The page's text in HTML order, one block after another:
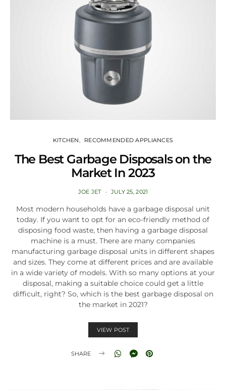
KITCHEN RECOMMENDED APPLIANCES
The Best Garbage Disposals on the
Market In 2023
JOE JET JULY 25, 2021
Most modern households have a garbage disposal unit
today. If you want to opt for an eco-friendly method of
disposing food waste, then having a garbage disposal
machine is a must. There are many companies
manufacturing garbage disposal units in different shapes
and sizes. They come at different prices and are available
in a wide variety of models. With so many options at your
disposal, making a suitable choice could get a little
difficult, right? So, which is the best garbage disposal on
the market in 2021?
VIEW POST
SHARE